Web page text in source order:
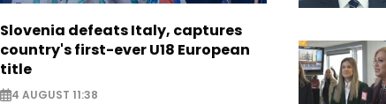
Slovenia defeats Italy, captures
country's first-ever U18 European
title
4 AUGUST 11:38